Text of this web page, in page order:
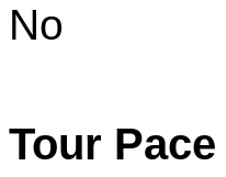
No
Tour Pace